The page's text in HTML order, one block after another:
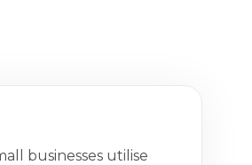
businesses utilise